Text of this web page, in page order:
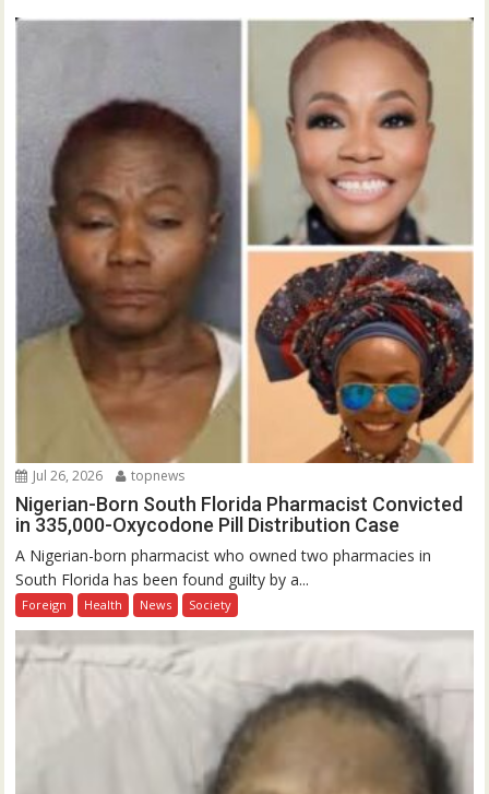
Jul 26, 2026 topnews
Nigerian-Born South Florida Pharmacist Convicted
in 335,000-Oxycodone Pill Distribution Case
A Nigerian-born pharmacist who owned two pharmacies in
South Florida has been found guilty by a...
Foreign Health News Society